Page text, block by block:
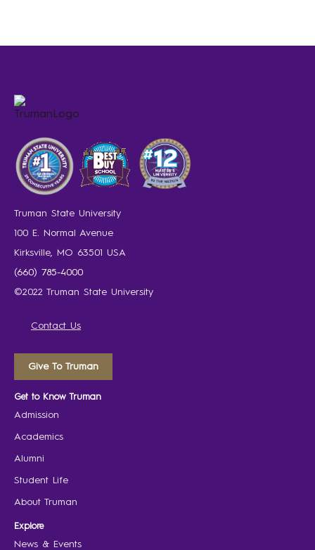
Truman State University
100 E. Normal Avenue
Kirksville, MO 63501 USA
(660) 785-4000
©2022 Truman State University
Contact Us
Give To Truman
Get to Know Truman
Admission
Academics
Alumni
Student Life
About Truman
Explore
News & Events